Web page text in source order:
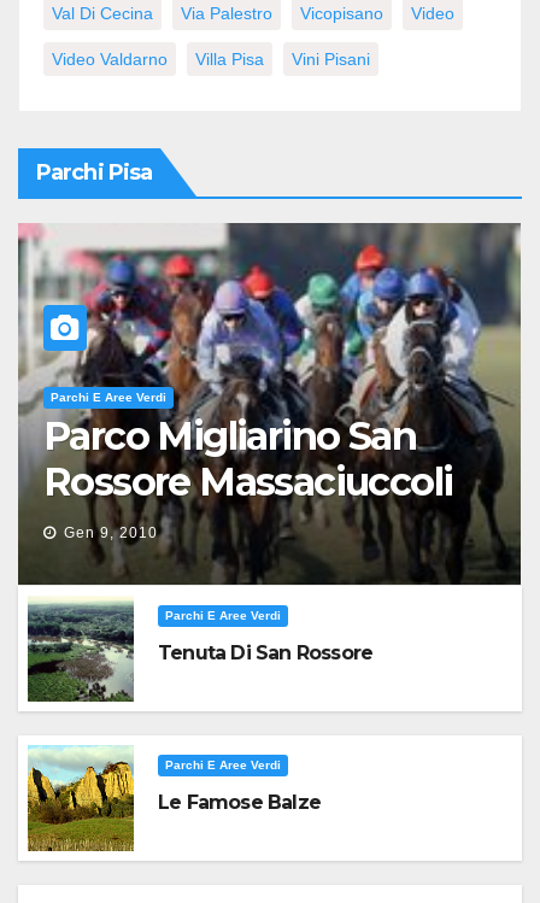
Val Di Cecina Via Palestro Vicopisano Video
Video Valdarno Villa Pisa Vini Pisani
Parchi Pisa
Parchi E Aree Verdi
Parco Migliarino San
Rossore Massaciuccoli
Gen 9, 2010
Parchi E Aree Verdi
Tenuta Di San Rossore
Parchi E Aree Verdi
Le Famose Balze